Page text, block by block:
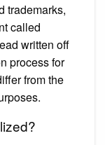
trademarks,
called
written off
process for
from the